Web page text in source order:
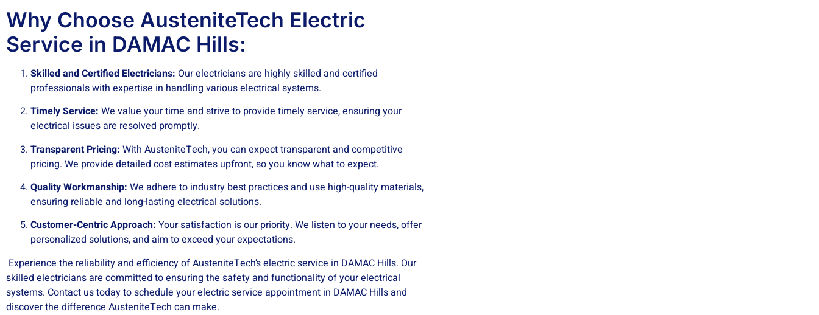
Why Choose AusteniteTech Electric
Service in DAMAC Hills:
Skilled and Certified Electricians: Our electricians are highly skilled and certified
professionals with expertise in handling various electrical systems.
Timely Service: We value your time and strive to provide timely service, ensuring your
electrical issues are resolved promptly.
Transparent Pricing: With AusteniteTech, you can expect transparent and competitive
pricing. We provide detailed cost estimates upfront, so you know what to expect.
Quality Workmanship: We adhere to industry best practices and use high-quality materials,
ensuring reliable and long-lasting electrical solutions.
Customer-Centric Approach: Your satisfaction is our priority. We listen to your needs, offer
personalized solutions, and aim to exceed your expectations.
Experience the reliability and efficiency of AusteniteTech’s electric service in DAMAC Hills. Our
skilled electricians are committed to ensuring the safety and functionality of your electrical
systems. Contact us today to schedule your electric service appointment in DAMAC Hills and
discover the difference AusteniteTech can make.